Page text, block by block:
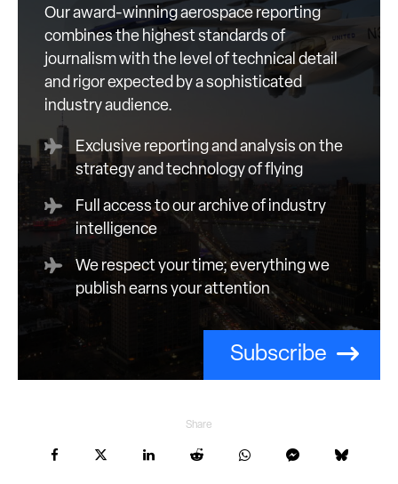
Our award-winning aerospace reporting
combines the highest standards of
journalism with the level of technical detail
and rigor expected by a sophisticated
industry audience.
Exclusive reporting and analysis on the
strategy and technology of flying
Full access to our archive of industry
intelligence
We respect your time; everything we
publish earns your attention
Subscribe
Share